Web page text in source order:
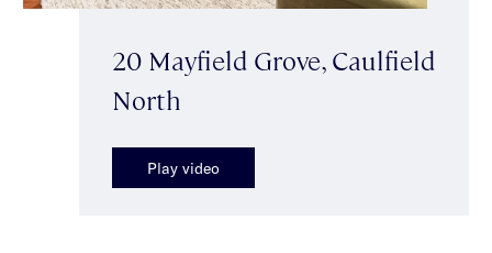
20 Mayfield Grove, Caulfield
North
Play video